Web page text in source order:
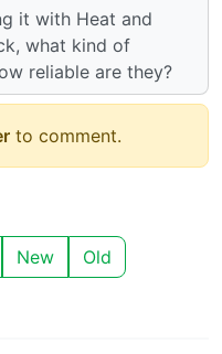
it with Heat and
what kind of
reliable are they?
to comment.
New Old